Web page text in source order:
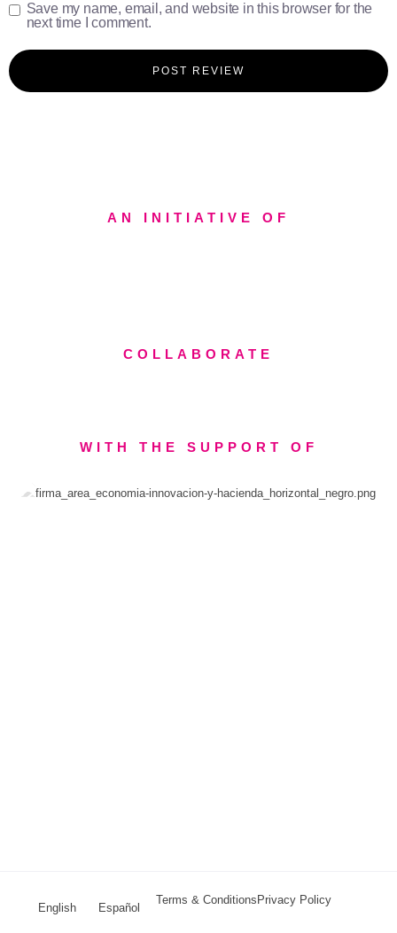
Save my name, email, and website in this browser for the
next time I comment.
AN INITIATIVE OF
COLLABORATE
WITH THE SUPPORT OF
English Español
Privacy Policy
Terms & Conditions